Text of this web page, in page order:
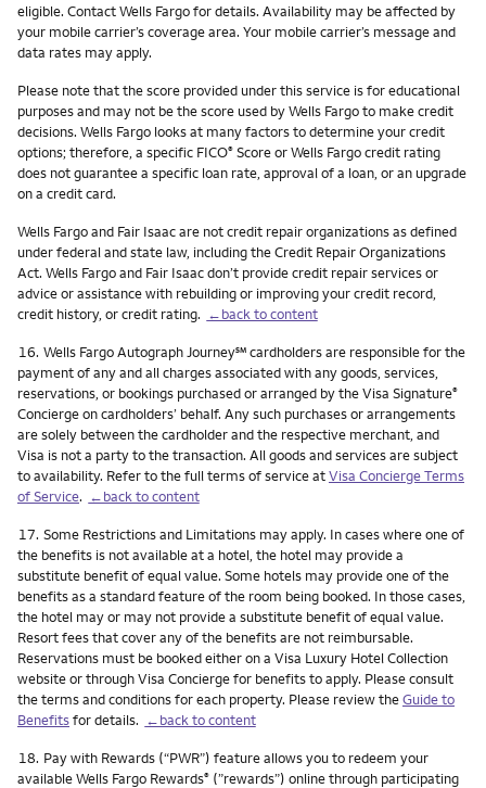
eligible. Contact Wells Fargo for details. Availability may be affected by
your mobile carrier’s coverage area. Your mobile carrier’s message and
data rates may apply.
Please note that the score provided under this service is for educational
purposes and may not be the score used by Wells Fargo to make credit
decisions. Wells Fargo looks at many factors to determine your credit
options; therefore, a specific FICO® Score or Wells Fargo credit rating
does not guarantee a specific loan rate, approval of a loan, or an upgrade
on a credit card.
Wells Fargo and Fair Isaac are not credit repair organizations as defined
under federal and state law, including the Credit Repair Organizations
Act. Wells Fargo and Fair Isaac don’t provide credit repair services or
advice or assistance with rebuilding or improving your credit record,
credit history, or credit rating. ←back to content
Footnote
16. Wells Fargo Autograph Journeyservice mark
℠cardholders are responsible for the
payment of any and all charges associated with any goods, services,
reservations, or bookings purchased or arranged by the Visa Signature®
Concierge on cardholders’ behalf. Any such purchases or arrangements
are solely between the cardholder and the respective merchant, and
Visa is not a party to the transaction. All goods and services are subject
to availability. Refer to the full terms of service atVisa Concierge Terms
of Service. ←back to content
Footnote
17. Some Restrictions and Limitations may apply. In cases where one of
the benefits is not available at a hotel, the hotel may provide a
substitute benefit of equal value. Some hotels may provide one of the
benefits as a standard feature of the room being booked. In those cases,
the hotel may or may not provide a substitute benefit of equal value.
Resort fees that cover any of the benefits are not reimbursable.
Reservations must be booked either on a Visa Luxury Hotel Collection
website or through Visa Concierge for benefits to apply. Please consult
the terms and conditions for each property. Please review theGuide to
Benefitsfor details. ←back to content
Footnote
18. Pay with Rewards (“PWR”) feature allows you to redeem your
available Wells Fargo Rewards® (”rewards”) online through participating